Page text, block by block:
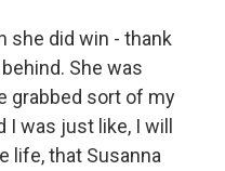
she did win - thank
She was
grabbed sort of my
I was just like, I will
life, that Susanna